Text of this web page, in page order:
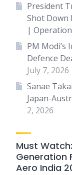
President
Shot Down
|
PM Modi’s
Defence
July 7, 2026
Sanae
Japan-
2, 2026
Must
Generation
Aero India